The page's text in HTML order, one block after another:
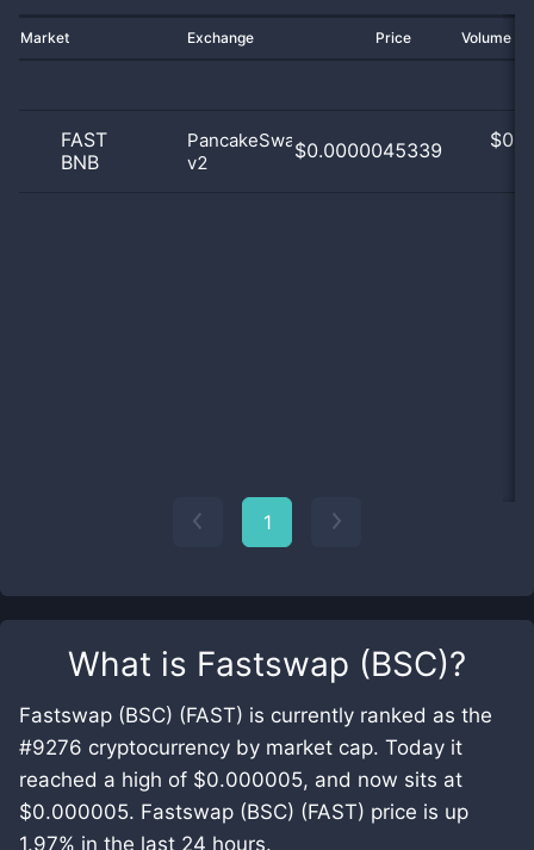
What is Fastswap (BSC)?
Fastswap (BSC) (FAST) is currently ranked as the
#9276 cryptocurrency by market cap. Today it
reached a high of $0.000005, and now sits at
$0.000005. Fastswap (BSC) (FAST) price is up
1.97% in the last 24 hours.
Market Exchange Price Volume
FAST
BNB
PancakeSwap
v2
$0.0000045339 $
1